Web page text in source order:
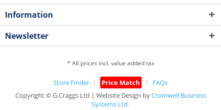
Information
Newsletter
* All prices incl. value added tax
Store Finder Price Match
FAQs
Copyright © G.Craggs Ltd | Website Design byCromwell Business
Systems Ltd.